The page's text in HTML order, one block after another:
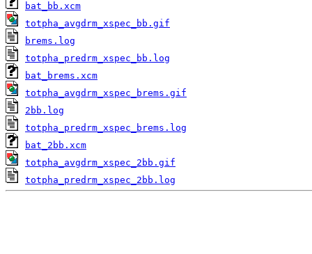
bat_bb.xcm
totpha_avgdrm_xspec_bb.gif
brems.log
totpha_predrm_xspec_bb.log
bat_brems.xcm
totpha_avgdrm_xspec_brems.gif
2bb.log
totpha_predrm_xspec_brems.log
bat_2bb.xcm
totpha_avgdrm_xspec_2bb.gif
totpha_predrm_xspec_2bb.log